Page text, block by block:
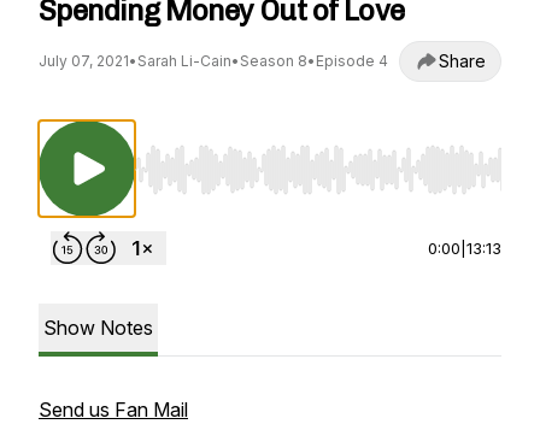
Spending Money Out of Love
July 07, 2021• Sarah Li-Cain• Season 8• Episode 4 Share
Use Left/Right to seek, Home/End to jump to
0:00 13:13
Show Notes
Send us Fan Mail